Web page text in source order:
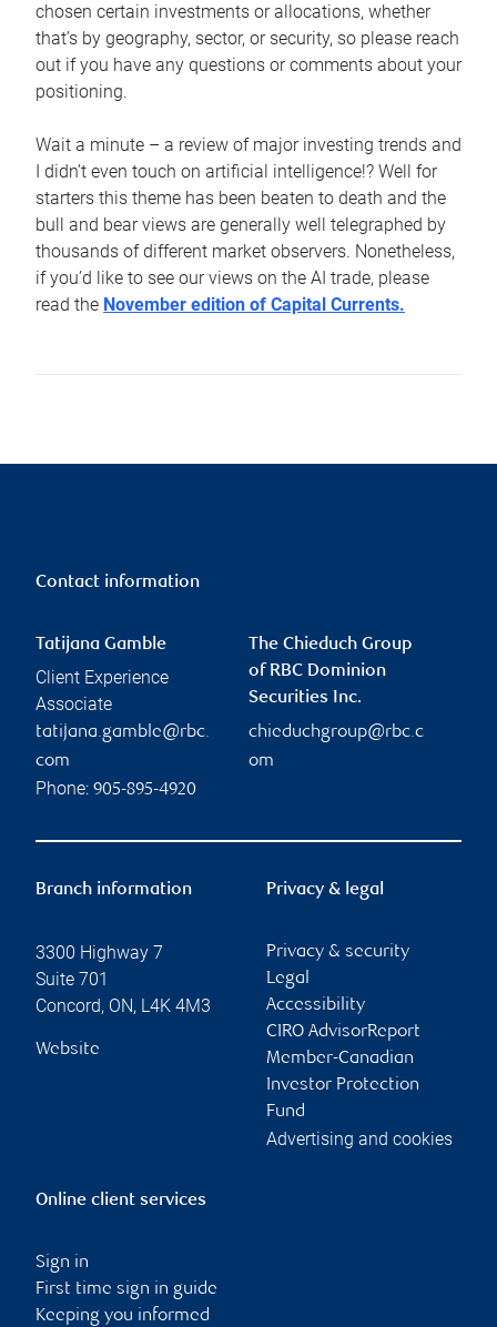
chosen certain investments or allocations, whether
that’s by geography, sector, or security, so please reach
out if you have any questions or comments about your
positioning.
Wait a minute – a review of major investing trends and
I didn’t even touch on artificial intelligence!? Well for
starters this theme has been beaten to death and the
bull and bear views are generally well telegraphed by
thousands of different market observers. Nonetheless,
if you’d like to see our views on the AI trade, please
read the November edition of Capital Currents.
Contact information
Tatijana Gamble
Client Experience
Associate
tatijana.gamble@rbc.
com
Phone: 905-895-4920
The Chieduch Group
of RBC Dominion
Securities Inc.
chieduchgroup@rbc.c
om
Branch information
3300 Highway 7
Suite 701
Concord, ON, L4K 4M3
Website
Privacy & legal
Privacy & security
Legal
Accessibility
CIRO AdvisorReport
Member-Canadian
Investor Protection
Fund
Advertising and cookies
Online client services
Sign in
First time sign in guide
Keeping you informed